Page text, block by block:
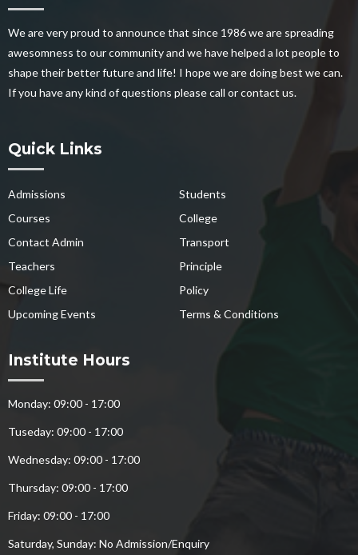
We are very proud to announce that since 1986 we are spreading
awesomness to our community and we have helped a lot people to
shape their better future and life! I hope we are doing best we can.
If you have any kind of questions please call or contact us.
Quick Links
Admissions
Courses
Contact Admin
Teachers
College Life
Upcoming Events
Students
College
Transport
Principle
Policy
Terms & Conditions
Institute Hours
Monday: 09:00 - 17:00
Tuseday: 09:00 - 17:00
Wednesday: 09:00 - 17:00
Thursday: 09:00 - 17:00
Friday: 09:00 - 17:00
Saturday, Sunday: No Admission/Enquiry